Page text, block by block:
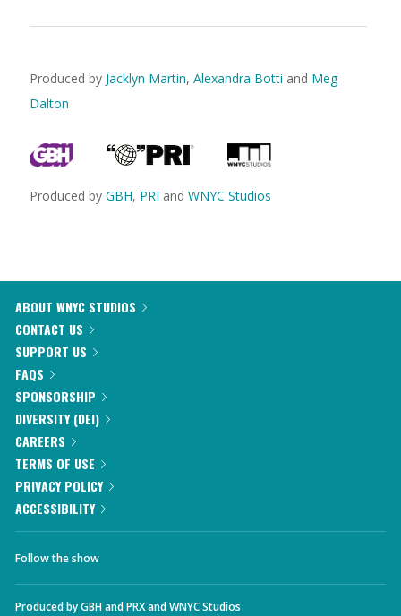
Produced by Jacklyn Martin, Alexandra Botti and Meg
Dalton
Produced by GBH, PRI and WNYC Studios
ABOUT WNYC STUDIOS
CONTACT US
SUPPORT US
FAQS
SPONSORSHIP
DIVERSITY (DEI)
CAREERS
TERMS OF USE
PRIVACY POLICY
ACCESSIBILITY
Follow the show
Produced byGBHandPRXandWNYC Studios